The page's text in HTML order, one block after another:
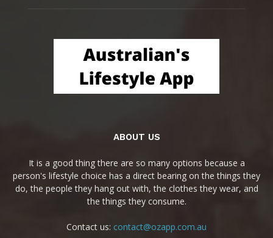
ABOUT US
It is a good thing there are so many options because a
person's lifestyle choice has a direct bearing on the things they
do, the people they hang out with, the clothes they wear, and
the things they consume.
Contact us: contact@ozapp.com.au